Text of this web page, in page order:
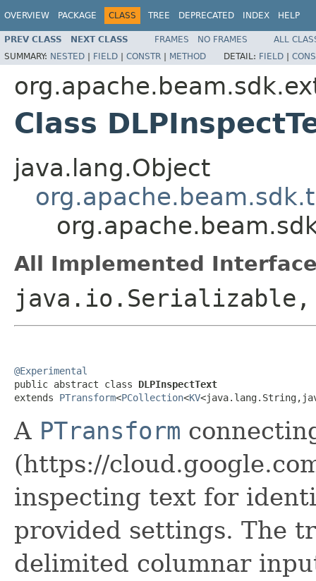
OVERVIEW PACKAGE CLASS TREE DEPRECATED INDEX HELP
PREV CLASS NEXT CLASS FRAMES NO FRAMES
ALL
SUMMARY: NESTED | FIELD | CONSTR | METHOD DETAIL: FIELD |
Class
java.lang.Object
All Implemented
@Experimental
public abstract class DLPInspectText
extends PTransform<PCollection<KV
A PTransform
(https://
inspecting text for
provided settings. The
delimited columnar